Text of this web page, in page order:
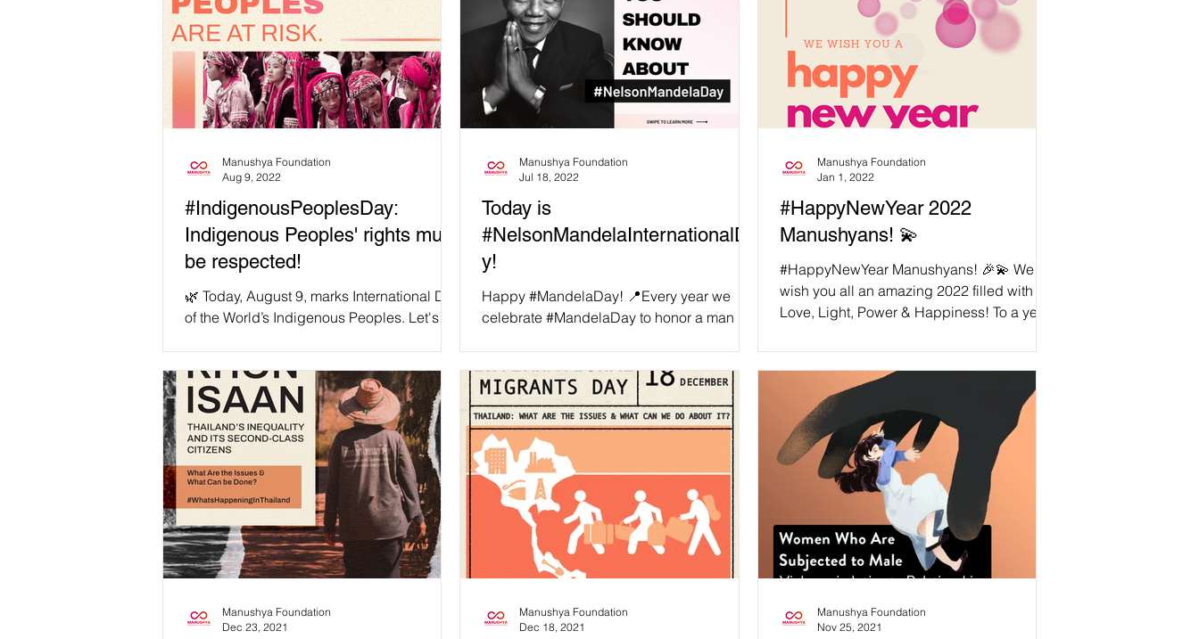
#IndigenousPeoplesDay:
Indigenous Peoples' rights must
be respected!
🌿 Today, August 9, marks International Day
of the World’s Indigenous Peoples. Let's
Manushya Foundation
Aug 9, 2022
Today is
#NelsonMandelaInternationalDa
y!
Happy #MandelaDay! 📍Every year we
celebrate #MandelaDay to honor a man
Manushya Foundation
Jul 18, 2022
#HappyNewYear 2022
Manushyans! 💫
#HappyNewYear Manushyans! 🎉💫 We
wish you all an amazing 2022 filled with
Love, Light, Power & Happiness! To a year
Manushya Foundation
Jan 1, 2022
Manushya Foundation
Dec 23, 2021
Manushya Foundation
Dec 18, 2021
Manushya Foundation
Nov 25, 2021